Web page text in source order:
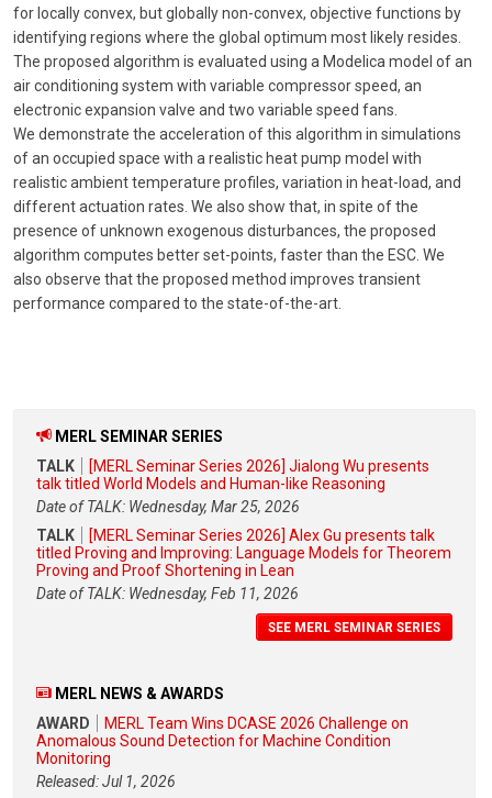
for locally convex, but globally non-convex, objective functions by
identifying regions where the global optimum most likely resides.
The proposed algorithm is evaluated using a Modelica model of an
air conditioning system with variable compressor speed, an
electronic expansion valve and two variable speed fans.
We demonstrate the acceleration of this algorithm in simulations
of an occupied space with a realistic heat pump model with
realistic ambient temperature profiles, variation in heat-load, and
different actuation rates. We also show that, in spite of the
presence of unknown exogenous disturbances, the proposed
algorithm computes better set-points, faster than the ESC. We
also observe that the proposed method improves transient
performance compared to the state-of-the-art.
MERL SEMINAR SERIES
TALK
[MERL Seminar Series 2026] Jialong Wu presents
talk titled World Models and Human-like Reasoning
Date of TALK: Wednesday, Mar 25, 2026
TALK
[MERL Seminar Series 2026] Alex Gu presents talk
titled Proving and Improving: Language Models for Theorem
Proving and Proof Shortening in Lean
Date of TALK: Wednesday, Feb 11, 2026
SEE MERL SEMINAR SERIES
MERL NEWS & AWARDS
AWARD
MERL Team Wins DCASE 2026 Challenge on
Anomalous Sound Detection for Machine Condition
Monitoring
Released: Jul 1, 2026